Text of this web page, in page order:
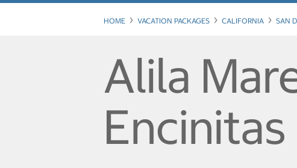
HOME VACATION PACKAGES CALIFORNIA SAN
Alila
Encinitas